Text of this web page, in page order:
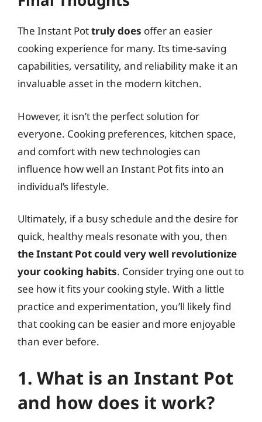
The Instant Pottruly does offer an easier
cooking experience for many. Its time-saving
capabilities, versatility, and reliability make it an
invaluable asset in the modern kitchen.
However, it isn’t the perfect solution for
everyone. Cooking preferences, kitchen space,
and comfort with new technologies can
influence how well an Instant Pot fits into an
individual’s lifestyle.
Ultimately, if a busy schedule and the desire for
quick, healthy meals resonate with you, then
the Instant Pot could very well revolutionize
your cooking habits. Consider trying one out to
see how it fits your cooking style. With a little
practice and experimentation, you’ll likely find
that cooking can be easier and more enjoyable
than ever before.
1. What is an Instant Pot
and how does it work?